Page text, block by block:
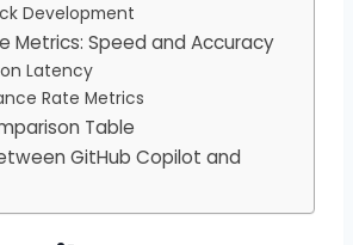
Development
Metrics: Speed and Accuracy
Latency
Rate Metrics
Table
GitHub Copilot and